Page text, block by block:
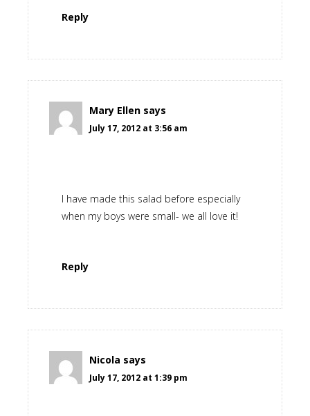
Reply
Mary Ellen says
July 17, 2012 at 3:56 am
I have made this salad before especially
when my boys were small- we all love it!
Reply
Nicola says
July 17, 2012 at 1:39 pm